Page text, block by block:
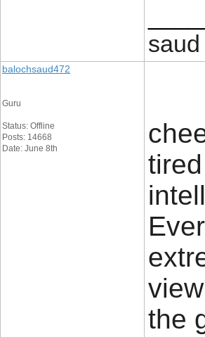
saud
balochsaud472
Guru
Status: Offline
Posts: 14668
Date: June 8th
the